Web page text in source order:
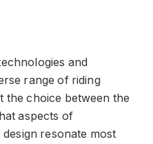
and
range of riding
the choice between the
aspects of
resonate most